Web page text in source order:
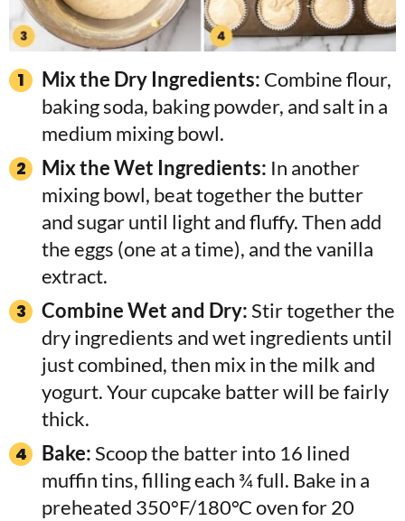
Mix the Dry Ingredients: Combine flour,
baking soda, baking powder, and salt in a
medium mixing bowl.
Mix the Wet Ingredients: In another
mixing bowl, beat together the butter
and sugar until light and fluffy. Then add
the eggs (one at a time), and the vanilla
extract.
Combine Wet and Dry:Stir together the
dry ingredients and wet ingredients until
just combined, then mix in the milk and
yogurt. Your cupcake batter will be fairly
thick.
Bake:Scoop the batter into 16 lined
muffin tins, filling each ¾ full. Bake in a
preheated 350°F/180°C oven for 20